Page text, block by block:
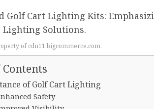
of cdn11.bigcommerce.com.
of Golf Cart Lighting
Safety